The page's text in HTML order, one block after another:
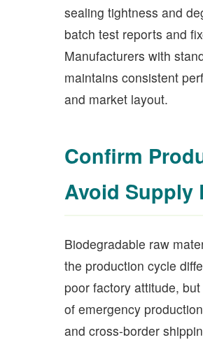
sealing tightness and
batch test reports and
Manufacturers with
maintains consistent
and market layout.
Confirm
Avoid Supply
Biodegradable raw
the production cycle
poor factory attitude,
of emergency
and cross-border